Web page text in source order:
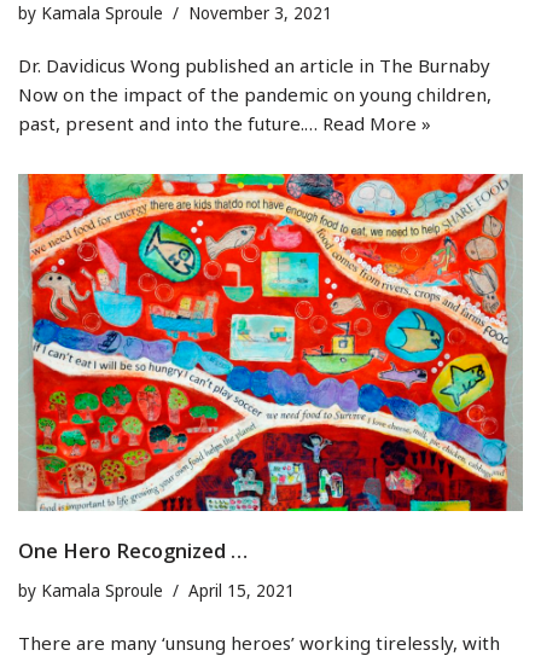
by Kamala Sproule November 3, 2021
Dr. Davidicus Wong published an article in The Burnaby
Now on the impact of the pandemic on young children,
past, present and into the future.… Read More »
One Hero Recognized …
by Kamala Sproule April 15, 2021
There are many ‘unsung heroes’ working tirelessly, with